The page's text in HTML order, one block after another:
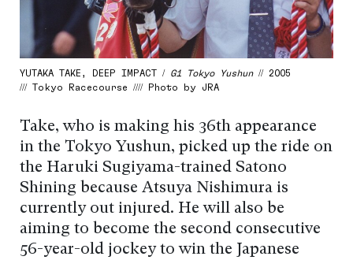
YUTAKA TAKE, DEEP IMPACT / G1 Tokyo Yushun// 2005
/// Tokyo Racecourse //// Photo by JRA
Take, who is making his 36th appearance
in the Tokyo Yushun, picked up the ride on
the Haruki Sugiyama-trained Satono
Shining because Atsuya Nishimura is
currently out injured. He will also be
aiming to become the second consecutive
56-year-old jockey to win the Japanese